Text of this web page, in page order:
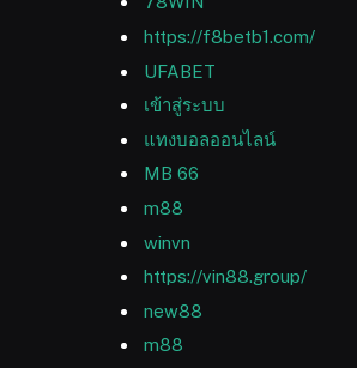
https://f8betb1.com/
UFABET
เข้าสู่ระบบ
แทงบอลออนไลน์
MB 66
m88
winvn
https://vin88.group/
new88
m88